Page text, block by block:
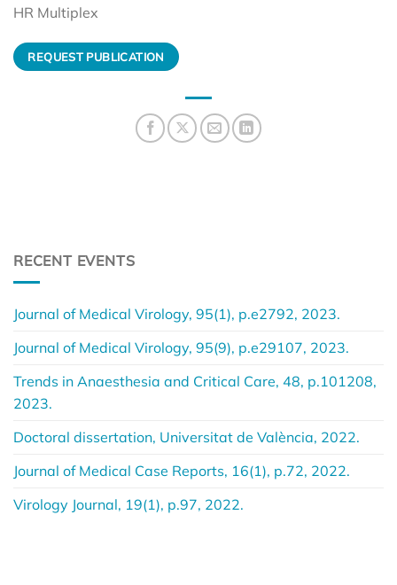
HR Multiplex
REQUEST PUBLICATION
RECENT EVENTS
Journal of Medical Virology, 95(1), p.e2792, 2023.
Journal of Medical Virology, 95(9), p.e29107, 2023.
Trends in Anaesthesia and Critical Care, 48, p.101208,
2023.
Doctoral dissertation, Universitat de València, 2022.
Journal of Medical Case Reports, 16(1), p.72, 2022.
Virology Journal, 19(1), p.97, 2022.